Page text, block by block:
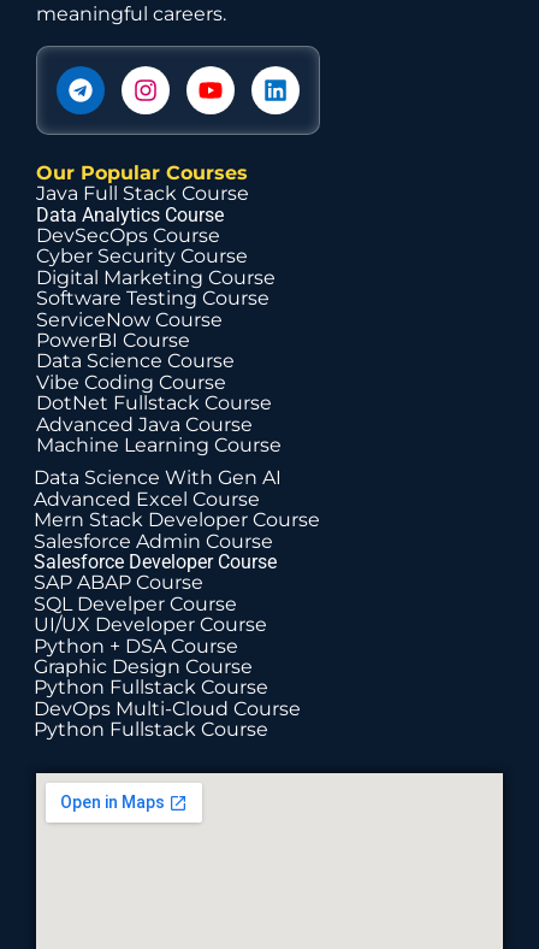
meaningful careers.
Our Popular Courses
Java Full Stack Course
Data Analytics Course
DevSecOps Course
Cyber Security Course
Digital Marketing Course
Software Testing Course
ServiceNow Course
PowerBI Course
Data Science Course
Vibe Coding Course
DotNet Fullstack Course
Advanced Java Course
Machine Learning Course
Data Science With Gen AI
Advanced Excel Course
Mern Stack Developer Course
Salesforce Admin Course
Salesforce Developer Course
SAP ABAP Course
SQL Develper Course
UI/UX Developer Course
Python + DSA Course
Graphic Design Course
Python Fullstack Course
DevOps Multi-Cloud Course
Python Fullstack Course